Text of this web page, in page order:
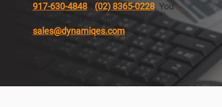
917-630-4848/ (02) 8365-0228. You
may also email us at:
sales@dynamiqes.com.